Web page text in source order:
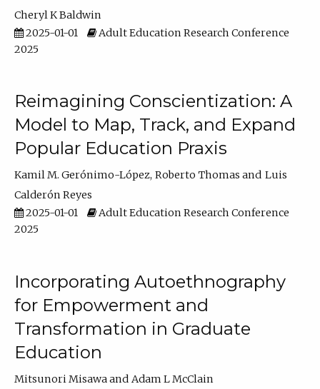
Cheryl K Baldwin
2025-01-01
Adult Education Research Conference
2025
Reimagining Conscientization: A
Model to Map, Track, and Expand
Popular Education Praxis
Kamil M. Gerónimo-López Roberto Thomas
Luis
Calderón Reyes
2025-01-01
Adult Education Research Conference
2025
Incorporating Autoethnography
for Empowerment and
Transformation in Graduate
Education
Mitsunori Misawa
Adam L McClain